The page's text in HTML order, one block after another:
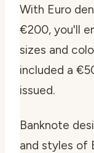
With Euro
€200, you'll
sizes and
included a
issued.
Banknote
and styles of